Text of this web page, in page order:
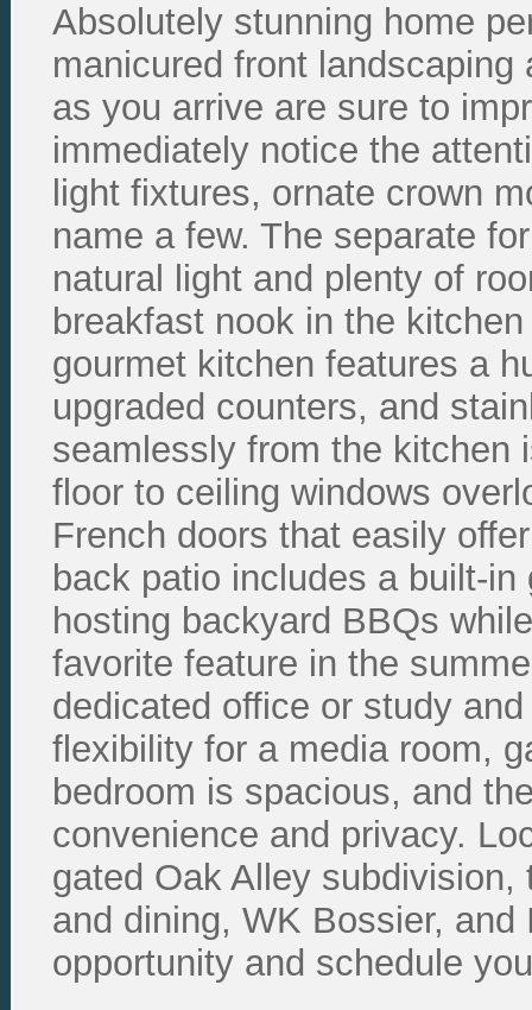
Absolutely stunning home
manicured front
as you arrive are sure to
immediately notice the
light fixtures, ornate crown
name a few. The separate
natural light and plenty of
breakfast nook in the
gourmet kitchen features a
upgraded counters, and
seamlessly from the kitchen
floor to ceiling windows
French doors that easily
back patio includes a built-
hosting backyard BBQs
favorite feature in the
dedicated office or study
flexibility for a media room,
bedroom is spacious, and
convenience and privacy.
gated Oak Alley
and dining, WK Bossier,
opportunity and schedule